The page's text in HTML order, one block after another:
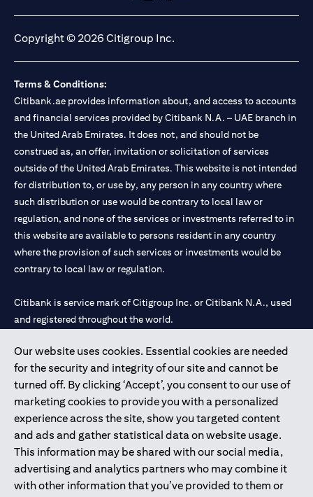
Our website uses cookies. Essential cookies are needed
for the security and integrity of our site and cannot be
turned off. By clicking ‘Accept’, you consent to our use of
marketing cookies to provide you with a personalized
experience across the site, show you targeted content
and ads and gather statistical data on website usage.
This information may be shared with our social media,
advertising and analytics partners who may combine it
with other information that you’ve provided to them or
Copyright © 2026 Citigroup Inc.
Terms & Conditions:
Citibank.ae provides information about, and access to accounts
and financial services provided by Citibank N.A. – UAE branch in
the United Arab Emirates. It does not, and should not be
construed as, an offer, invitation or solicitation of services
outside of the United Arab Emirates. This website is not intended
for distribution to, or use by, any person in any country where
such distribution or use would be contrary to local law or
regulation, and none of the services or investments referred to in
this website are available to persons resident in any country
where the provision of such services or investments would be
contrary to local law or regulation.
Citibank is service mark of Citigroup Inc. or Citibank N.A., used
and registered throughout the world.
Citibank N.A. UAE is registered with Central Bank of UAE under
license numbers 202563 for Al Wasl Branch Dubai, 531989 for
Mall of the Emirates Branch Dubai, and CN-1002019 for Abu
Dhabi Branch. Tel: 04 311 4000.
Citibank N.A. - UAE Branch is licensed by the Central Bank of the
UAE as a branch of a foreign bank.
Citibank N.A. UAE is licensed with UAE Securities and
Commodities Authority (“SCA”) to undertake the financial
activity of A) Financial Consulting, Introduction and Promotion